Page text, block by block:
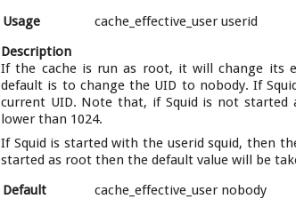
Usage
cache_effective_user userid
Description
If the cache is run as root, it will change its
default is to change the UID to nobody. If
current UID. Note that, if Squid is not
lower than 1024.
If Squid is started with the userid squid, then
started as root then the default value will be
Default
cache_effective_user nobody